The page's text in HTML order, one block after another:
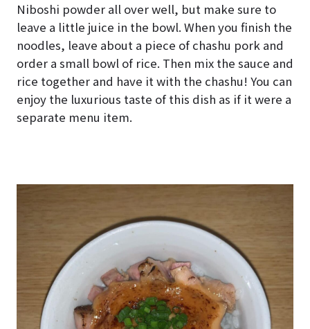
Niboshi powder all over well, but make sure to
leave a little juice in the bowl. When you finish the
noodles, leave about a piece of chashu pork and
order a small bowl of rice. Then mix the sauce and
rice together and have it with the chashu! You can
enjoy the luxurious taste of this dish as if it were a
separate menu item.